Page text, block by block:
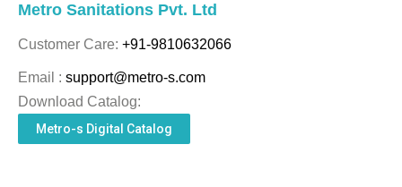
Metro Sanitations Pvt. Ltd
Customer Care: +91-9810632066
Email : support@metro-s.com
Download Catalog:
Metro-s Digital Catalog